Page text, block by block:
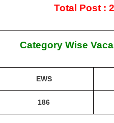
Total Post :
Category Wise
EWS
186